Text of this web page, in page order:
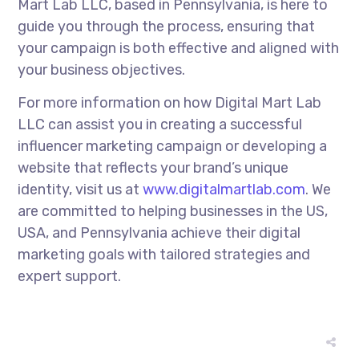
Mart Lab LLC, based in Pennsylvania, is here to
guide you through the process, ensuring that
your campaign is both effective and aligned with
your business objectives.
For more information on how Digital Mart Lab
LLC can assist you in creating a successful
influencer marketing campaign or developing a
website that reflects your brand’s unique
identity, visit us at www.digitalmartlab.com. We
are committed to helping businesses in the US,
USA, and Pennsylvania achieve their digital
marketing goals with tailored strategies and
expert support.